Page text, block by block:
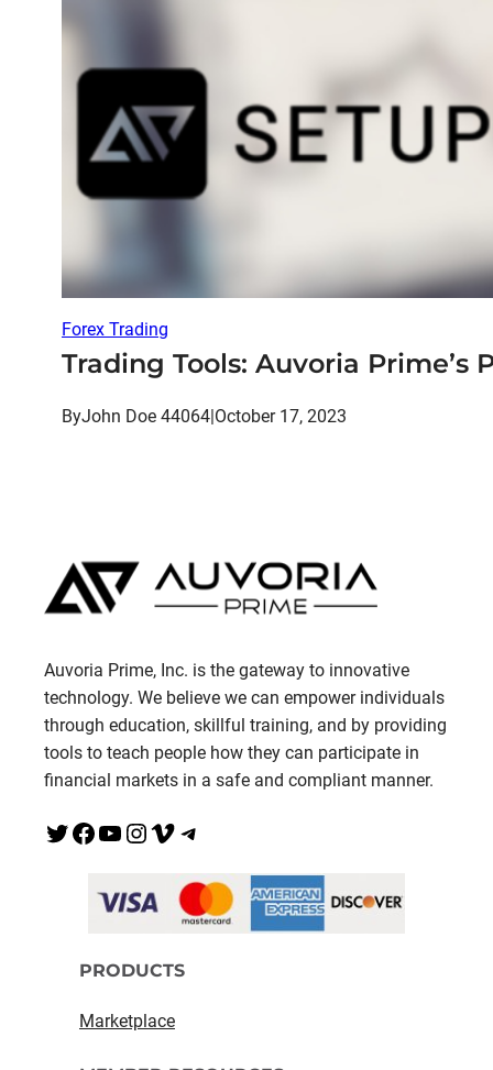
Forex Trading
Trading Tools: Auvoria Prime’s
ByJohn Doe 44064 October 17, 2023
Auvoria Prime, Inc. is the gateway to innovative
technology. We believe we can empower individuals
through education, skillful training, and by providing
tools to teach people how they can participate in
financial markets in a safe and compliant manner.
Twitter Facebook YouTube InstagramVimeo Telegram
PRODUCTS
Marketplace